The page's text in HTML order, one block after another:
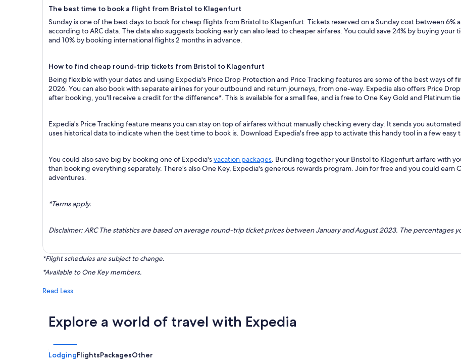
The best time to book a flight from Bristol to Klagenfurt
Sunday is one of the best days to book for cheap flights from Bristol to Klagenfurt: Tickets reserved on a Sunday cost between 6%
according to ARC data. The data also suggests booking early can also lead to cheaper airfares. You could save 24% by buying
and 10% by booking international flights 2 months in advance.
How to find cheap round-trip tickets from Bristol to Klagenfurt
Being flexible with your dates and using Expedia's Price Drop Protection and Price Tracking features are some of the best ways of
2026. You can also book with separate airlines for your outbound and return journeys, from one-way. Expedia also offers Price
after booking, you'll receive a credit for the difference*. This is available for a small fee, and is free to One Key Gold and Platinum
Expedia's Price Tracking feature means you can stay on top of airfares without manually checking every day. It sends you
uses historical data to indicate when the best time to book is. Download Expedia's free app to activate this handy tool in a few easy
You could also save big by booking one of Expedia'svacation packages. Bundling together your Bristol to Klagenfurt airfare with
than booking everything separately. There’s also One Key, Expedia's generous rewards program. Join for free and you could earn
adventures.
*Terms apply.
Disclaimer: ARC The statistics are based on average round-trip ticket prices between January and August 2023. The percentages
*Flight schedules are subject to change.
*Available to One Key members.
Read Less
Explore a world of travel with Expedia
LodgingFlightsPackagesOther